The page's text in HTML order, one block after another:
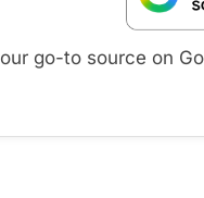
go-to source on